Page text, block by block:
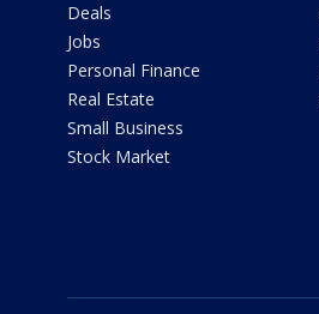
Deals
Jobs
Personal Finance
Real Estate
Small Business
Stock Market